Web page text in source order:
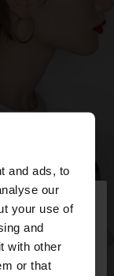
and ads, to
our
your use of
and
with other
or that
×
Do you